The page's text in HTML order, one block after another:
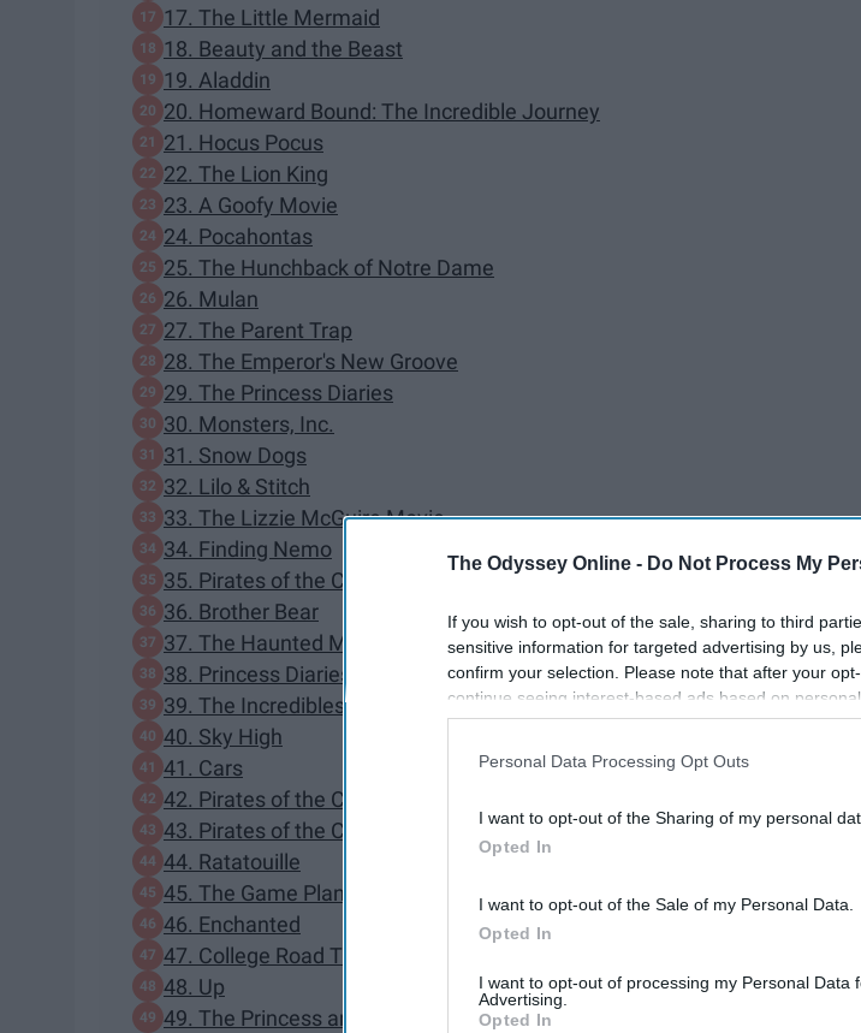
The Odyssey Online - Do Not Process My
If you wish to opt-out of the sale, sharing to third
sensitive information for targeted advertising by us,
confirm your selection. Please note that after your
continue seeing interest-based ads based on
information disclosed to third parties prior to your
participants. This information may also be disclosed
Personal Data Processing Opt Outs
I want to opt-out of the Sharing of my personal
Opted In
I want to opt-out of the Sale of my Personal Data.
Opted In
I want to opt-out of processing my Personal Data
Advertising.
Opted In
17. The Little Mermaid
18. Beauty and the Beast
19. Aladdin
20. Homeward Bound: The Incredible Journey
21. Hocus Pocus
22. The Lion King
23. A Goofy Movie
24. Pocahontas
25. The Hunchback of Notre Dame
26. Mulan
27. The Parent Trap
28. The Emperor's New Groove
29. The Princess Diaries
30. Monsters, Inc.
31. Snow Dogs
32. Lilo & Stitch
33. The Lizzie McGuire Movie
34. Finding Nemo
35. Pirates of the Caribbean: The Curse of the Black Pearl
36. Brother Bear
37. The Haunted Mansion
38. Princess Diaries 2: Royal Engagement
39. The Incredibles
40. Sky High
41. Cars
42. Pirates of the Caribbean: Dead Man's Chest
43. Pirates of the Caribbean: At World's End
44. Ratatouille
45. The Game Plan
46. Enchanted
47. College Road Trip
48. Up
49. The Princess and the Frog